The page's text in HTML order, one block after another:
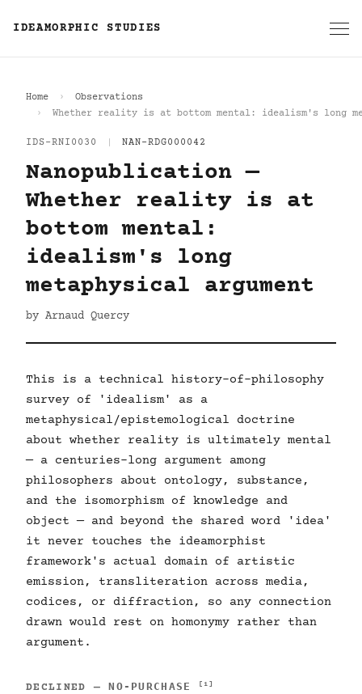
IDEAMORPHIC STUDIES
Home
Observations
Whether reality is at bottom mental: idealism's long
IDS-RNI0030 NAN-RDG000042
Nanopublication —
Whether reality is at
bottom mental:
idealism's long
metaphysical argument
by Arnaud Quercy
This is a technical history-of-philosophy
survey of 'idealism' as a
metaphysical/epistemological doctrine
about whether reality is ultimately mental
— a centuries-long argument among
philosophers about ontology, substance,
and the isomorphism of knowledge and
object — and beyond the shared word 'idea'
it never touches the ideamorphist
framework's actual domain of artistic
emission, transliteration across media,
codices, or diffraction, so any connection
drawn would rest on homonymy rather than
argument.
DECLINED —NO-PURCHASE [1]